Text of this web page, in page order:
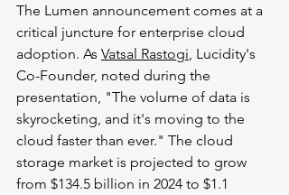
The Lumen announcement comes at a
critical juncture for enterprise cloud
adoption. As Vatsal Rastogi , Lucidity's
Co-Founder, noted during the
presentation, "The volume of data is
skyrocketing, and it's moving to the
cloud faster than ever." The cloud
storage market is projected to grow
from $134.5 billion in 2024 to $1.1